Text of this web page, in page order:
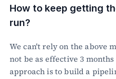
How to keep getting
run?
We can't rely on the above
not be as effective 3
approach is to build a